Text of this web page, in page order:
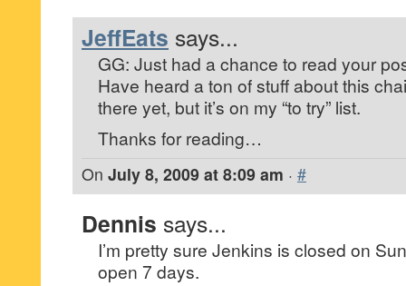
JeffEats says...
GG: Just had a chance to read your
Have heard a ton of stuff about this
there yet, but it’s on my “to try” list.
Thanks for reading…
On July 8, 2009 at 8:09 am · #
Dennis says...
I’m pretty sure Jenkins is closed on
open 7 days.